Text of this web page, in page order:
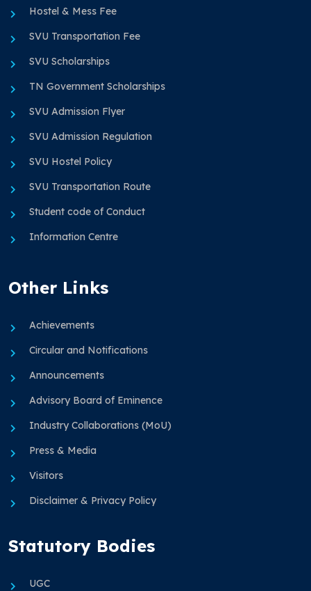
Hostel & Mess Fee
SVU Transportation Fee
SVU Scholarships
TN Government Scholarships
SVU Admission Flyer
SVU Admission Regulation
SVU Hostel Policy
SVU Transportation Route
Student code of Conduct
Information Centre
Other Links
Achievements
Circular and Notifications
Announcements
Advisory Board of Eminence
Industry Collaborations (MoU)
Press & Media
Visitors
Disclaimer & Privacy Policy
Statutory Bodies
UGC